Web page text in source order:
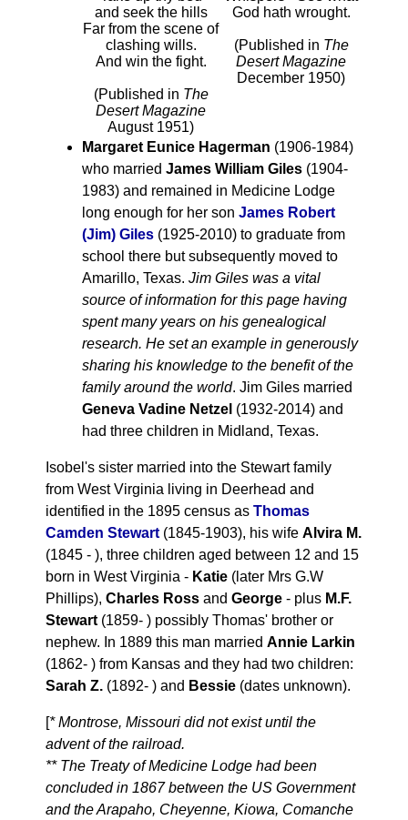
and seek the hills
Far from the scene of
clashing wills.
And win the fight.
(Published in The
Desert Magazine
August 1951)
God hath wrought.
(Published in The
Desert Magazine
December 1950)
Margaret Eunice Hagerman (1906-1984)
who married James William Giles (1904-
1983) and remained in Medicine Lodge
long enough for her son James Robert
(Jim) Giles (1925-2010) to graduate from
school there but subsequently moved to
Amarillo, Texas. Jim Giles was a vital
source of information for this page having
spent many years on his genealogical
research. He set an example in generously
sharing his knowledge to the benefit of the
family around the world. Jim Giles married
Geneva Vadine Netzel (1932-2014) and
had three children in Midland, Texas.
Isobel's sister married into the Stewart family
from West Virginia living in Deerhead and
identified in the 1895 census as Thomas
Camden Stewart (1845-1903), his wife Alvira M.
(1845 - ), three children aged between 12 and 15
born in West Virginia - Katie (later Mrs G.W
Phillips), Charles Ross and George - plus M.F.
Stewart (1859- ) possibly Thomas' brother or
nephew. In 1889 this man married Annie Larkin
(1862- ) from Kansas and they had two children:
Sarah Z. (1892- ) and Bessie (dates unknown).
[* Montrose, Missouri did not exist until the
advent of the railroad.
** The Treaty of Medicine Lodge had been
concluded in 1867 between the US Government
and the Arapaho, Cheyenne, Kiowa, Comanche